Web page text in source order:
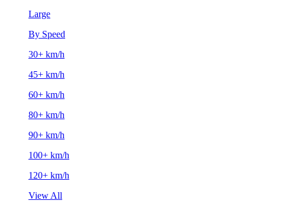
Large
By Speed
30+ km/h
45+ km/h
60+ km/h
80+ km/h
90+ km/h
100+ km/h
120+ km/h
View All